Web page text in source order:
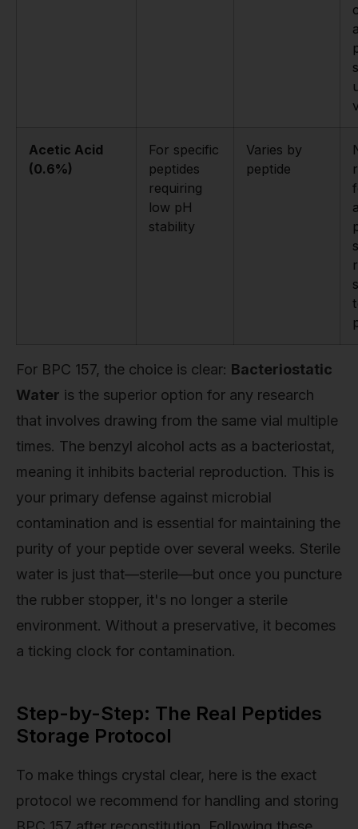
Acetic Acid
(0.6%)
For specific
peptides
requiring
low pH
stability
Varies by
peptide
For BPC 157, the choice is clear: Bacteriostatic
Water is the superior option for any research
that involves drawing from the same vial multiple
times. The benzyl alcohol acts as a bacteriostat,
meaning it inhibits bacterial reproduction. This is
your primary defense against microbial
contamination and is essential for maintaining the
purity of your peptide over several weeks. Sterile
water is just that—sterile—but once you puncture
the rubber stopper, it's no longer a sterile
environment. Without a preservative, it becomes
a ticking clock for contamination.
Step-by-Step: The Real Peptides
Storage Protocol
To make things crystal clear, here is the exact
protocol we recommend for handling and storing